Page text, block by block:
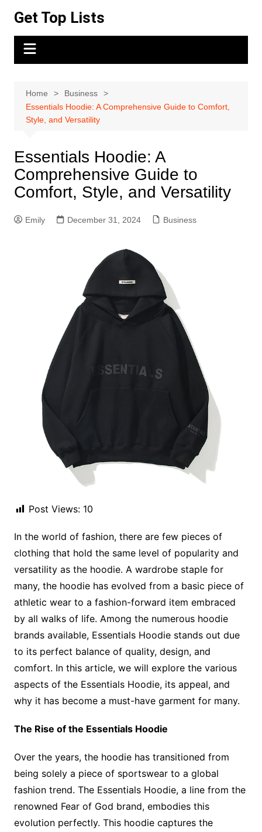
content
Get Top Lists
Home
Business
Essentials Hoodie: A Comprehensive Guide to Comfort,
Style, and Versatility
Essentials Hoodie: A
Comprehensive Guide to
Comfort, Style, and Versatility
Emily December 31, 2024 Business
Post Views: 10
In the world of fashion, there are few pieces of
clothing that hold the same level of popularity and
versatility as the hoodie. A wardrobe staple for
many, the hoodie has evolved from a basic piece of
athletic wear to a fashion-forward item embraced
by all walks of life. Among the numerous hoodie
brands available, Essentials Hoodie stands out due
to its perfect balance of quality, design, and
comfort. In this article, we will explore the various
aspects of the Essentials Hoodie, its appeal, and
why it has become a must-have garment for many.
The Rise of the Essentials Hoodie
Over the years, the hoodie has transitioned from
being solely a piece of sportswear to a global
fashion trend. The Essentials Hoodie, a line from the
renowned Fear of God brand, embodies this
evolution perfectly. This hoodie captures the